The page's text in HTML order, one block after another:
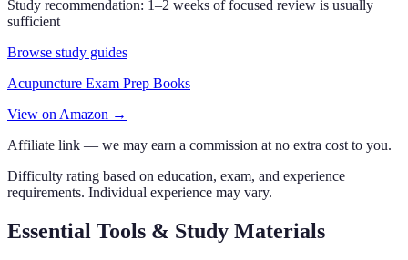
Study recommendation: 1–2 weeks of focused review is usually
sufficient
Browse study guides
Acupuncture Exam Prep Books
View on Amazon →
Affiliate link — we may earn a commission at no extra cost to you.
Difficulty rating based on education, exam, and experience
requirements. Individual experience may vary.
Essential Tools & Study Materials